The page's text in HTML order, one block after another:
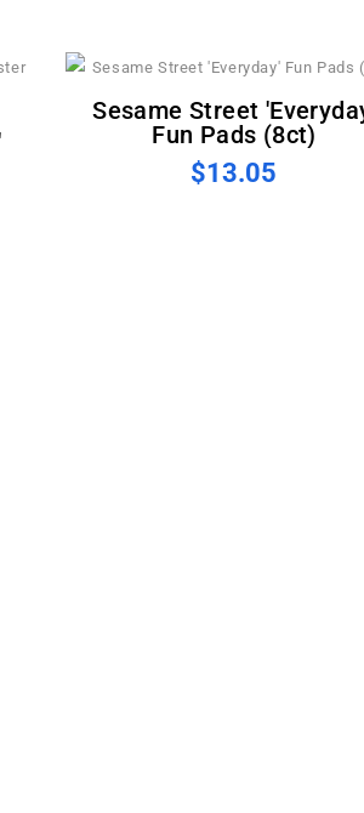
Sesame Street 'Everyday'
Fun Pads (8ct)
$13.05